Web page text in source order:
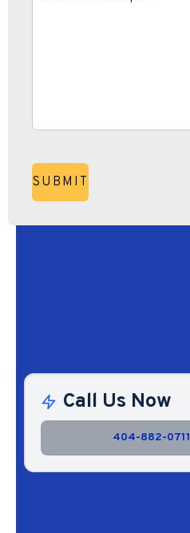
Call Us Now
404-882-0711